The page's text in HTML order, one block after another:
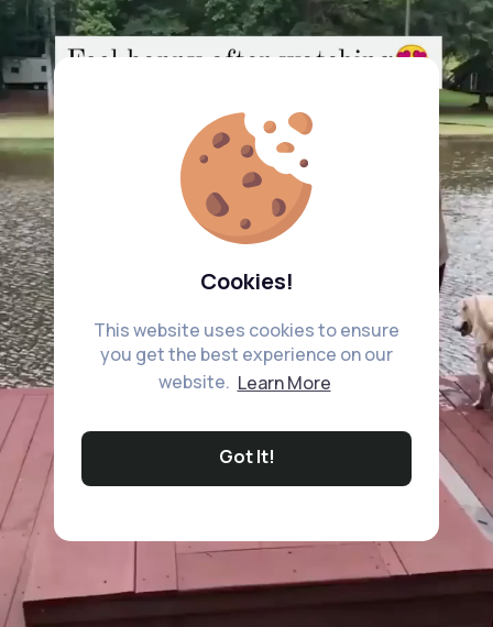
Cookies!
This website uses cookies to ensure
you get the best experience on our
website. Learn More
Got It!